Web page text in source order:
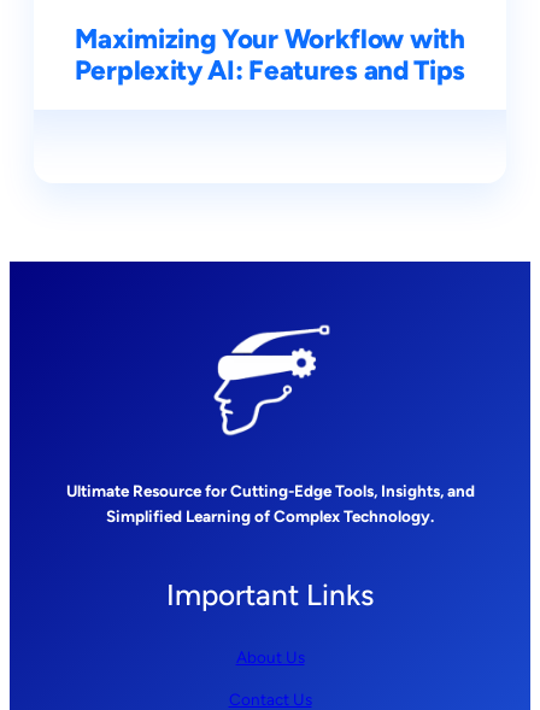
Maximizing Your Workflow with
Perplexity AI: Features and Tips
Ultimate Resource for Cutting-Edge Tools, Insights, and
Simplified Learning of Complex Technology.
Important Links
About Us
Contact Us